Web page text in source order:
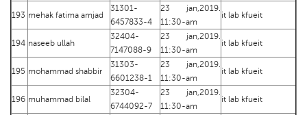
193 mehak fatima amjad
31301-
6457833-4
23 jan,2019.
11:30-am
it lab kfueit
194 naseeb ullah
32404-
7147088-9
23 jan,2019.
11:30-am
it lab kfueit
195 mohammad shabbir
31303-
6601238-1
23 jan,2019.
11:30-am
it lab kfueit
196 muhammad bilal
32304-
6744092-7
23 jan,2019.
11:30-am
it lab kfueit